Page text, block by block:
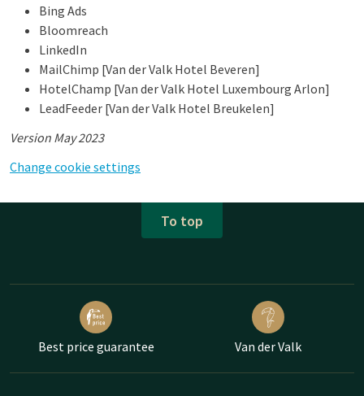
Bing Ads
Bloomreach
LinkedIn
MailChimp [Van der Valk Hotel Beveren]
HotelChamp [Van der Valk Hotel Luxembourg Arlon]
LeadFeeder [Van der Valk Hotel Breukelen]
Version May 2023
Change cookie settings
To top
Best price guarantee Van der Valk